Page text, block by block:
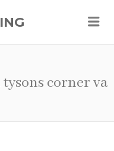
corner va